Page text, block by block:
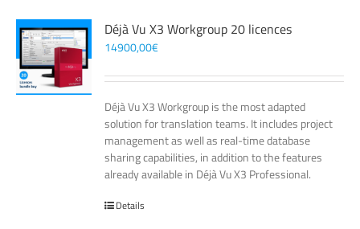
Déjà Vu X3 Workgroup 20 licences
14900,00€
Déjà Vu X3 Workgroup is the most adapted
solution for translation teams. It includes project
management as well as real-time database
sharing capabilities, in addition to the features
already available in Déjà Vu X3 Professional.
Details